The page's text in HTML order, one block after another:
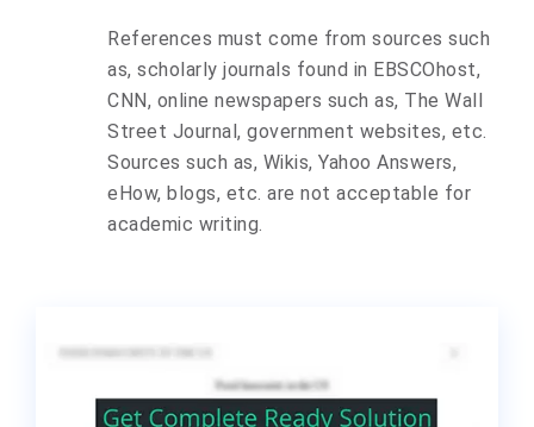
References must come from sources such
as, scholarly journals found in EBSCOhost,
CNN, online newspapers such as, The Wall
Street Journal, government websites, etc.
Sources such as, Wikis, Yahoo Answers,
eHow, blogs, etc. are not acceptable for
academic writing.